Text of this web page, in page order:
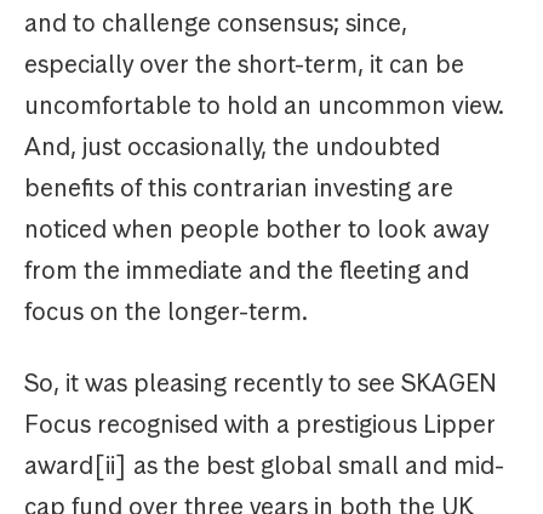
and to challenge consensus; since,
especially over the short-term, it can be
uncomfortable to hold an uncommon view.
And, just occasionally, the undoubted
benefits of this contrarian investing are
noticed when people bother to look away
from the immediate and the fleeting and
focus on the longer-term.
So, it was pleasing recently to see SKAGEN
Focus recognised with a prestigious Lipper
award[ii] as the best global small and mid-
cap fund over three years in both the UK